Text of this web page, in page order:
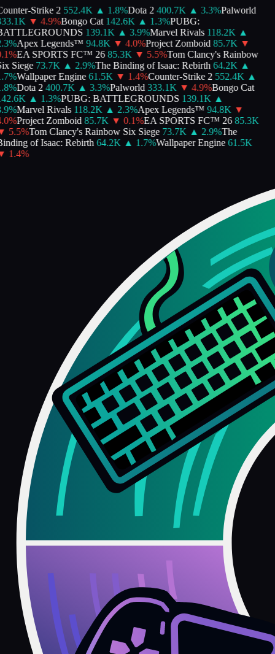
Strike 2 552.4K ▲ 1.8%Dota 2 400.7K ▲ 3.3%Palworld
▼ 4.9%Bongo Cat 142.6K ▲ 1.3%PUBG:
139.1K ▲ 3.9%Marvel Rivals 118.2K
▲
%Apex Legends™ 94.8K ▼ 4.0%Project Zomboid 85.7K ▼
%EA SPORTS FC™ 26 85.3K ▼ 5.5%Tom Clancy's Rainbow
Siege 73.7K ▲ 2.9%The Binding of Isaac: Rebirth 64.2K
▲
%Wallpaper Engine 61.5K ▼ 1.4%Counter-Strike 2 552.4K
▲
%Dota 2 400.7K ▲ 3.3%Palworld 333.1K ▼ 4.9%Bongo Cat
▲ 1.3%PUBG: BATTLEGROUNDS 139.1K
▲
%Marvel Rivals 118.2K ▲ 2.3%Apex Legends™ 94.8K ▼
%Project Zomboid 85.7K ▼ 0.1%EA SPORTS FC™ 26 85.3K
5.5%Tom Clancy's Rainbow Six Siege 73.7K ▲ 2.9%The
of Isaac: Rebirth 64.2K ▲ 1.7%Wallpaper Engine 61.5K
1.4%